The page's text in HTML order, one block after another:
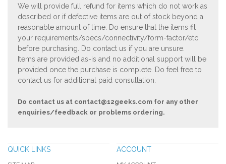
We will provide full refund for items which do not work as
described or if defective items are out of stock beyond a
reasonable amount of time. Do ensure that the items fit
your requirements/specs/connectivity/form-factor/etc
before purchasing. Do contact us if you are unsure.
Items are provided as-is and no additional support will be
provided once the purchase is complete. Do feel free to
contact us for additional paid consultation.
Do contact us at contact@12geeks.com for any other
enquiries/feedback or problems ordering.
QUICK LINKS ACCOUNT